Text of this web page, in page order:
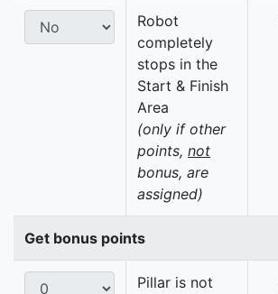
Robot
completely
stops in the
Start & Finish
Area
(only if other
points, not
bonus, are
assigned)
Get bonus points
Pillar is not